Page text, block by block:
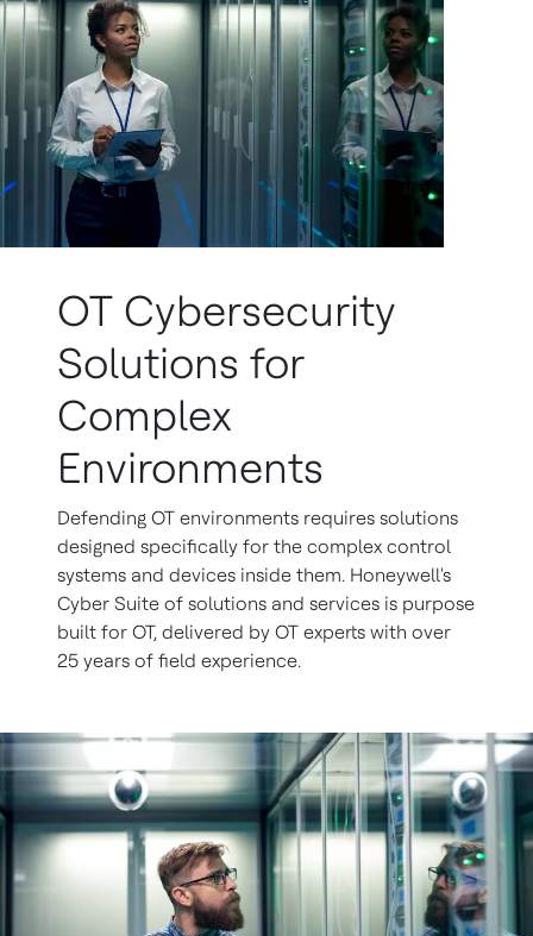
OT Cybersecurity
Solutions for
Complex
Environments
Defending OT environments requires solutions
designed specifically for the complex control
systems and devices inside them. Honeywell's
Cyber Suite of solutions and services is purpose
built for OT, delivered by OT experts with over
25 years of field experience.